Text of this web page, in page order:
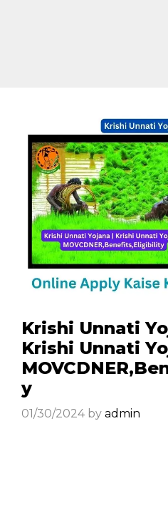
Krishi Unnati
Krishi Unnati
y
01/30/2024 by admin